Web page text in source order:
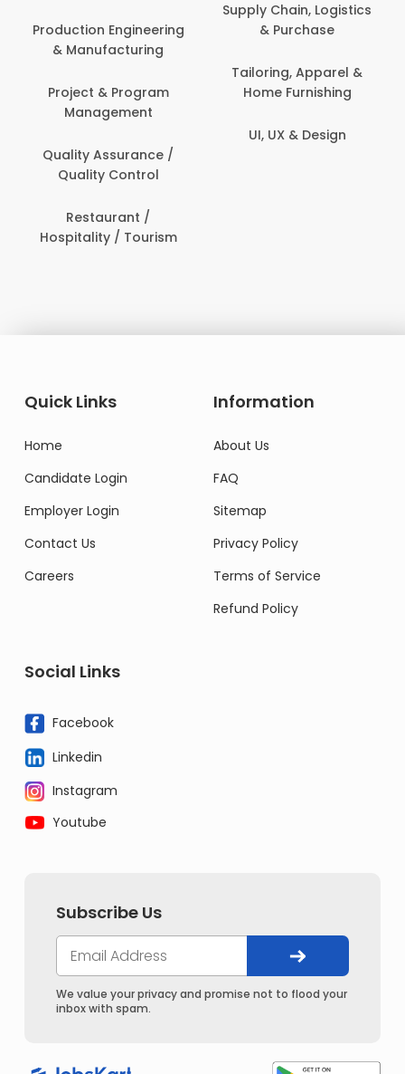
Production Engineering
& Manufacturing
Project & Program
Management
Quality Assurance /
Quality Control
Restaurant /
Hospitality / Tourism
Supply Chain, Logistics
& Purchase
Tailoring, Apparel &
Home Furnishing
UI, UX & Design
Quick Links
Home
Candidate Login
Employer Login
Contact Us
Careers
Information
About Us
FAQ
Sitemap
Privacy Policy
Terms of Service
Refund Policy
Social Links
Facebook
Linkedin
Instagram
Youtube
Subscribe Us
We value your privacy and promise not to flood your
inbox with spam.